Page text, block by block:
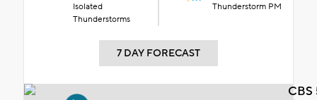
Isolated
Thunderstorms
Thunderstorm PM
7 DAY FORECAST